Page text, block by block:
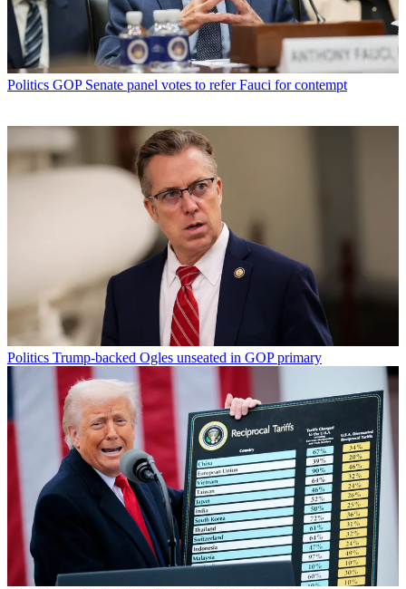
Politics GOP Senate panel votes to refer Fauci for contempt
Politics Trump-backed Ogles unseated in GOP primary